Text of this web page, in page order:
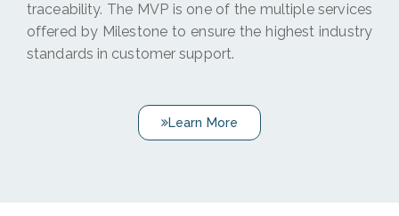
traceability. The MVP is one of the multiple services
offered by Milestone to ensure the highest industry
standards in customer support.
Learn More